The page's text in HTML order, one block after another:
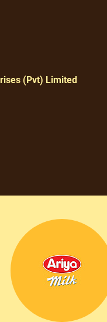
(Pvt) Limited